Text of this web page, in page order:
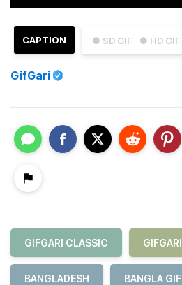
● SD GIF ● HD GIF
CAPTION
GifGari
GIFGARI CLASSIC GIFGARI
BANGLADESH BANGLA GIF